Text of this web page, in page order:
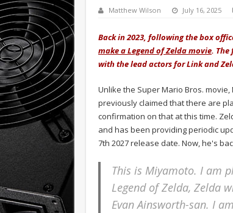
Matthew Wilson July 16, 2025
Back in 2023, following the box
make a Legend of Zelda movie. The
with the lead actors for Link and
Unlike the Super Mario Bros.
previously claimed that there are
confirmation on that at this time.
and has been providing periodic
7th 2027 release date. Now, he's
This is Miyamoto. I am
Legend of Zelda, Zelda
Evan Ainsworth-san. I